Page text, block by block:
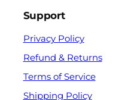
Support
Privacy Policy
Refund & Returns
Terms of Service
Shipping Policy